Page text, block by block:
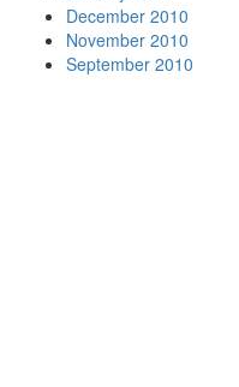
December 2010
November 2010
September 2010